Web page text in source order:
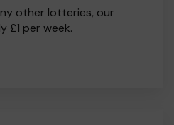
other lotteries, our
£1 per week.